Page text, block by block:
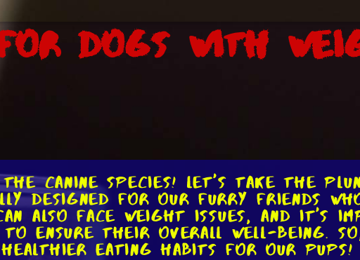
Dogs With
canine species! Let's take the
designed for our furry friends
also face weight issues, and it's
to ensure their overall well-being.
eating habits for our pups!